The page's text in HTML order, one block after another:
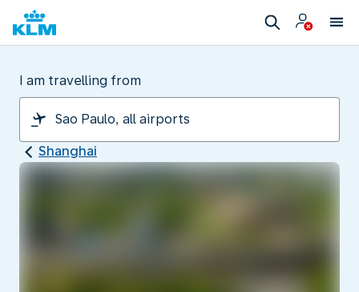
I am travelling from
Shanghai